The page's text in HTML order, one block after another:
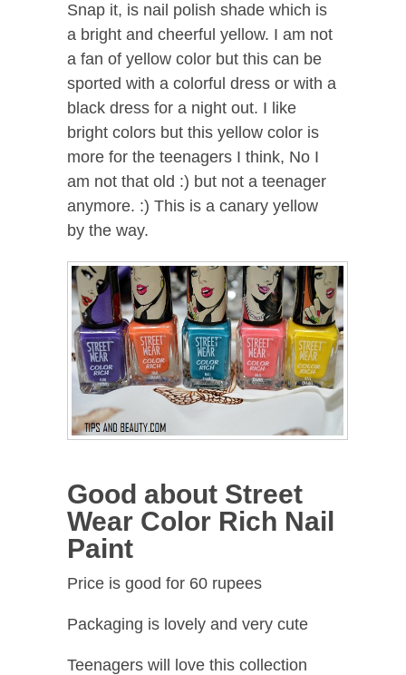
Snap it, is nail polish shade which is
a bright and cheerful yellow. I am not
a fan of yellow color but this can be
sported with a colorful dress or with a
black dress for a night out. I like
bright colors but this yellow color is
more for the teenagers I think, No I
am not that old :) but not a teenager
anymore. :) This is a canary yellow
by the way.
Good about Street
Wear Color Rich Nail
Paint
Price is good for 60 rupees
Packaging is lovely and very cute
Teenagers will love this collection